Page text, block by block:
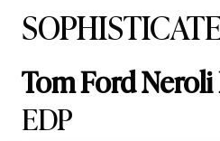
Tom Ford
EDP